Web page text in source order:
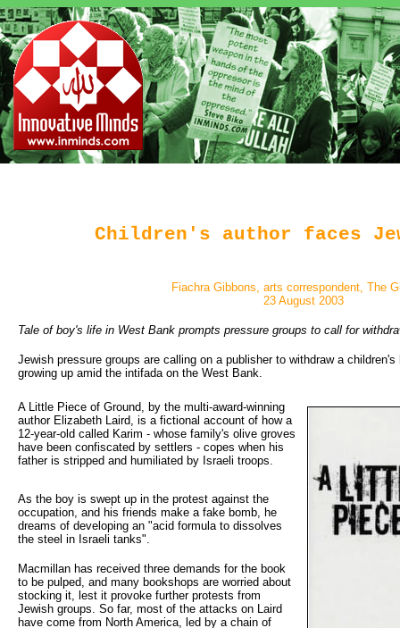
Children's author faces
Fiachra Gibbons, arts correspondent, The
23 August 2003
Tale of boy's life in West Bank prompts pressure groups to call for
Jewish pressure groups are calling on a publisher to withdraw a
growing up amid the intifada on the West Bank.
A Little Piece of Ground, by the multi-award-winning
author Elizabeth Laird, is a fictional account of how a
12-year-old called Karim - whose family's olive groves
have been confiscated by settlers - copes when his
father is stripped and humiliated by Israeli troops.
As the boy is swept up in the protest against the
occupation, and his friends make a fake bomb, he
dreams of developing an "acid formula to dissolves
the steel in Israeli tanks".
Macmillan has received three demands for the book
to be pulped, and many bookshops are worried about
stocking it, lest it provoke further protests from
Jewish groups. So far, most of the attacks on Laird
have come from North America, led by a chain of